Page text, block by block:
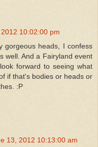
10:02:00 pm
gorgeous heads, I confess
well. And a Fairyland event
forward to seeing what
if that's bodies or heads or
:P
13, 2012 10:13:00 am